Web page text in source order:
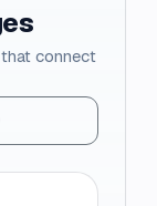
connect